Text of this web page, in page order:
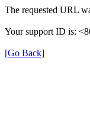
The requested URL
Your support ID is:
[Go Back]